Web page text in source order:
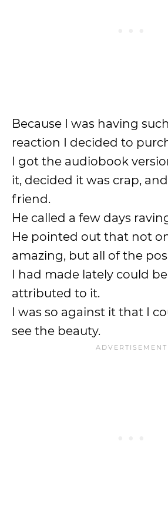
Because I was having
reaction I decided to
I got the audiobook
it, decided it was crap,
friend.
He called a few days
He pointed out that not
amazing, but all of the
I had made lately could
attributed to it.
I was so against it that I
see the beauty.